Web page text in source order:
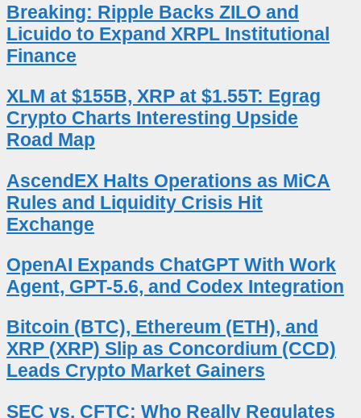
Breaking: Ripple Backs ZILO and
Licuido to Expand XRPL Institutional
Finance
XLM at $155B, XRP at $1.55T: Egrag
Crypto Charts Interesting Upside
Road Map
AscendEX Halts Operations as MiCA
Rules and Liquidity Crisis Hit
Exchange
OpenAI Expands ChatGPT With Work
Agent, GPT-5.6, and Codex Integration
Bitcoin (BTC), Ethereum (ETH), and
XRP (XRP) Slip as Concordium (CCD)
Leads Crypto Market Gainers
SEC vs. CFTC: Who Really Regulates